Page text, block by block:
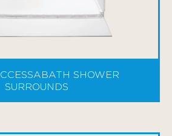
SHOWER
SURROUNDS